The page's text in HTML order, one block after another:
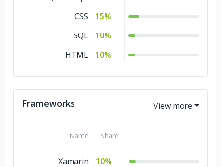
CSS
15%
SQL
10%
HTML
10%
Frameworks
Name Share
Xamarin
10%